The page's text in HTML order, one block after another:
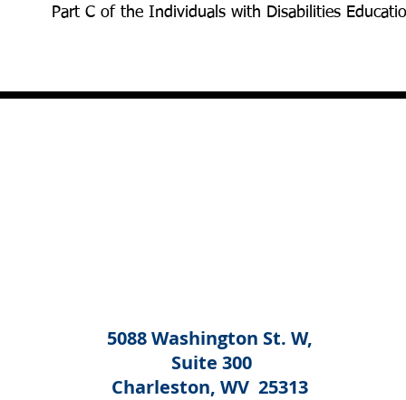
Part C of the Individuals with Disabilities
5088 Washington St. W,
Suite 300
Charleston, WV 25313